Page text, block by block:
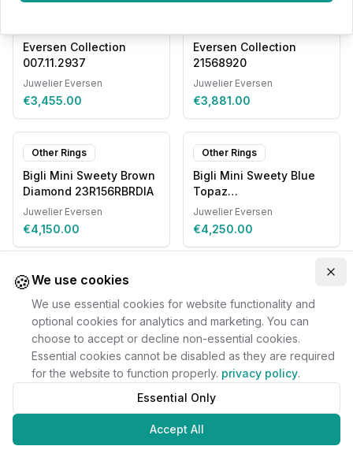
Eversen Collection
007.11.2937
Juwelier Eversen
€3,455.00
Eversen Collection
21568920
Juwelier Eversen
€3,881.00
Other Rings
Bigli Mini Sweety Brown
Diamond 23R156RBRDIA
Juwelier Eversen
€4,150.00
Other Rings
Bigli Mini Sweety Blue
Topaz
20R93RLOBMPDIA
Juwelier Eversen
€4,250.00
🍪We use cookies
We use essential cookies for website functionality and
optional cookies for analytics and marketing. You can
choose to accept or decline non-essential cookies.
Essential cookies cannot be disabled as they are required
for the website to function properly. privacy policy.
Essential Only
Accept All